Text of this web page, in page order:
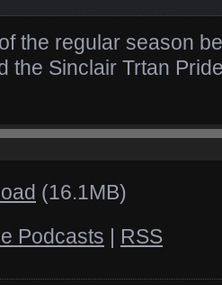
the regular season
the Sinclair Trtan
(16.1MB)
Podcasts | RSS